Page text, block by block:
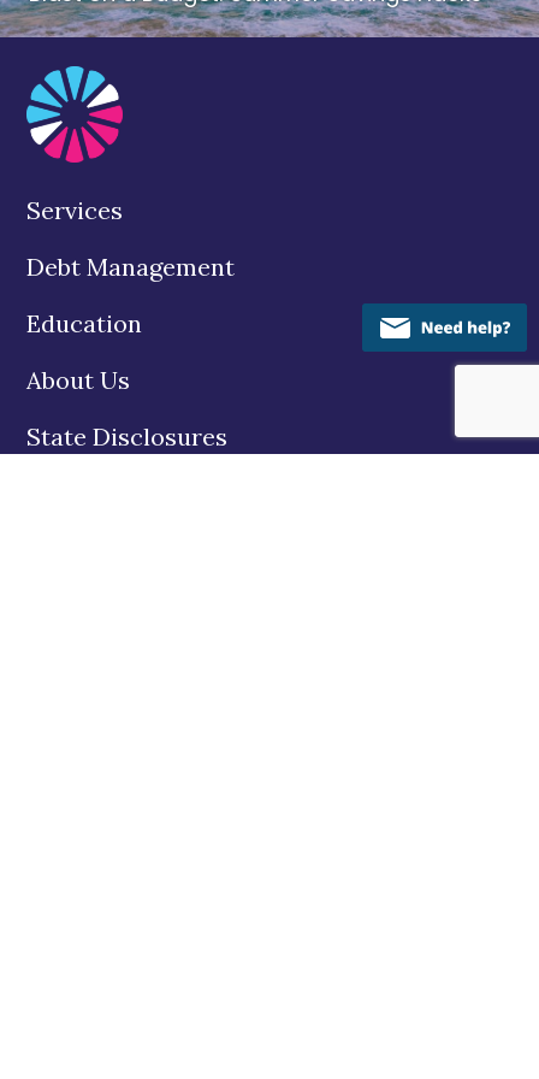
Services
Debt Management
Education
About Us
State Disclosures